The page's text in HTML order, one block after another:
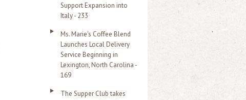
Support Expansion into
Italy - 233
Ms. Marie's Coffee Blend
Launches Local Delivery
Service Beginning in
Lexington, North Carolina -
169
The Supper Club takes